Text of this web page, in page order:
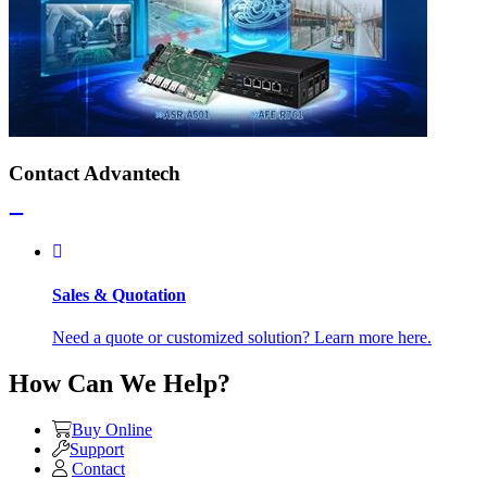
Contact Advantech
Sales & Quotation
Need a quote or customized solution? Learn more here.
How Can We Help?
Buy Online
Support
Contact